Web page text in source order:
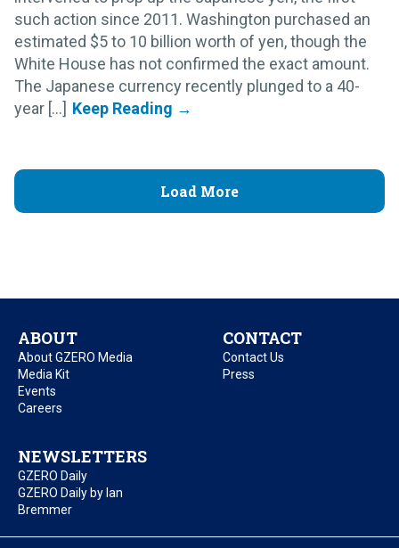
such action since 2011. Washington purchased an
estimated $5 to 10 billion worth of yen, though the
White House has not confirmed the exact amount.
The Japanese currency recently plunged to a 40-
year [...]
Load More
ABOUT
About GZERO Media
Media Kit
Events
Careers
CONTACT
Contact Us
Press
NEWSLETTERS
GZERO Daily
GZERO Daily by Ian
Bremmer